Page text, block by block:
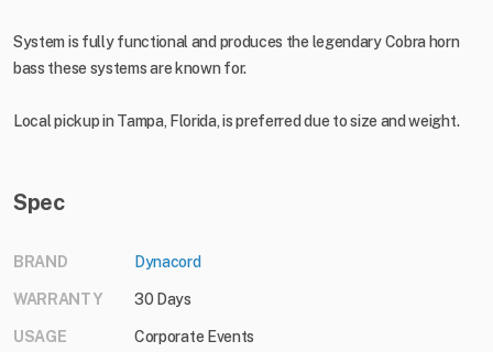
System is fully functional and produces the legendary Cobra horn
bass these systems are known for.
Local pickup in Tampa, Florida, is preferred due to size and weight.
Spec
BRAND Dynacord
WARRANTY 30 Days
USAGE Corporate Events